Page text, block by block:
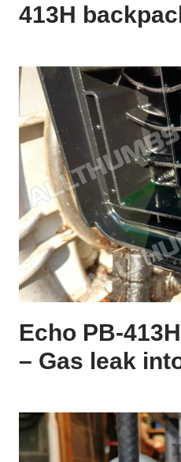
413H
Echo PB-
– Gas leak